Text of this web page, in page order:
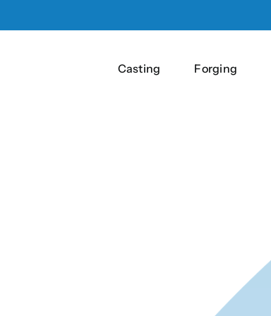
Casting Forging